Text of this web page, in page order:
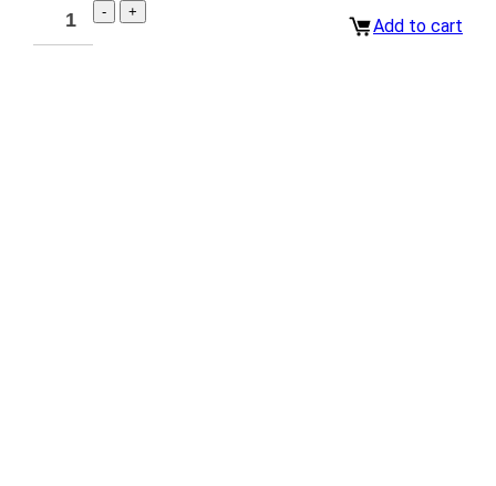
Add to cart